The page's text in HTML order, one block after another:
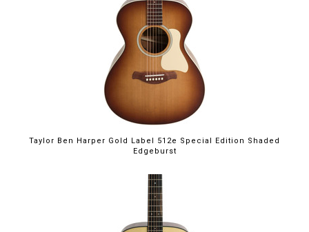
Taylor Ben Harper Gold Label 512e Special Edition Shaded
Edgeburst